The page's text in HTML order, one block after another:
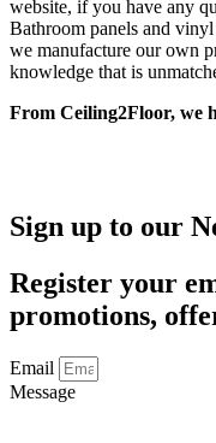
website, if you have any
Bathroom panels and
we manufacture our own
knowledge that is
From Ceiling2Floor, we
Sign up to our
Register your
promotions,
Email
Message